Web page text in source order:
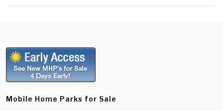
Mobile Home Parks for Sale